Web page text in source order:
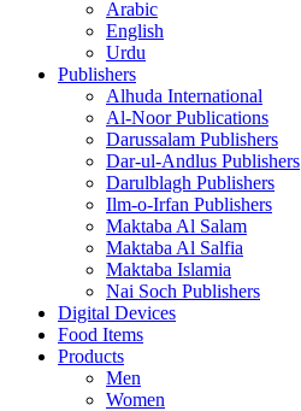
Arabic
English
Urdu
Publishers
Alhuda International
Al-Noor Publications
Darussalam Publishers
Dar-ul-Andlus Publishers
Darulblagh Publishers
Ilm-o-Irfan Publishers
Maktaba Al Salam
Maktaba Al Salfia
Maktaba Islamia
Nai Soch Publishers
Digital Devices
Food Items
Products
Men
Women